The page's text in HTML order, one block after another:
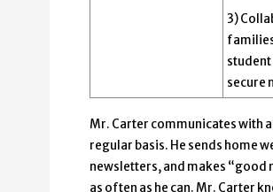
3)
student
secure
Mr. Carter communicates with
regular basis. He sends home
newsletters, and makes “good
as often as he can. Mr. Carter